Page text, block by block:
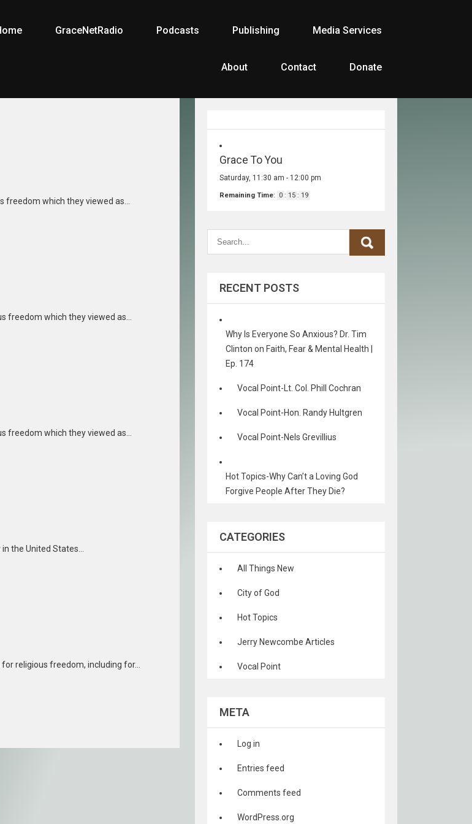
GraceNetRadio Podcasts Publishing Media Services
About Contact Donate
freedom which they viewed as…
freedom which they viewed as…
freedom which they viewed as…
the United States…
religious freedom, including for…
Grace To You
Saturday, 11:30 am - 12:00 pm
Remaining Time: 0 : 15 : 19
RECENT POSTS
Why Is Everyone So Anxious? Dr. Tim
Clinton on Faith, Fear & Mental Health |
Ep. 174
Vocal Point-Lt. Col. Phill Cochran
Vocal Point-Hon. Randy Hultgren
Vocal Point-Nels Grevillius
Hot Topics-Why Can’t a Loving God
Forgive People After They Die?
CATEGORIES
All Things New
City of God
Hot Topics
Jerry Newcombe Articles
Vocal Point
META
Log in
Entries feed
Comments feed
WordPress.org